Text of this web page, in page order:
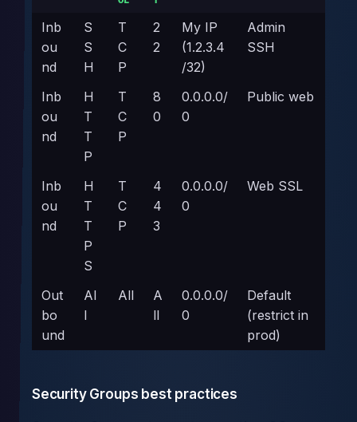
Inb
ou
nd
S
S
H
T
C
P
2
2
My IP
(1.2.3.4
/32)
Admin
SSH
Inb
ou
nd
H
T
T
P
T
C
P
8
0
0.0.0.0/
0
Public web
Inb
ou
nd
H
T
T
P
S
T
C
P
4
4
3
0.0.0.0/
0
Web SSL
Out
bo
und
Al
l
All
A
ll
0.0.0.0/
0
Default
(restrict in
prod)
Security Groups best practices